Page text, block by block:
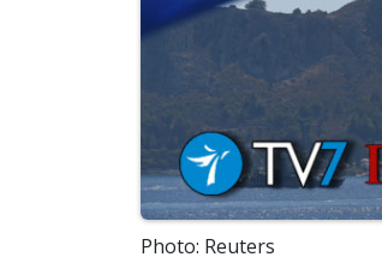
Photo: Reuters